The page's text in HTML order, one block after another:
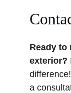
Ready to
exterior?
a